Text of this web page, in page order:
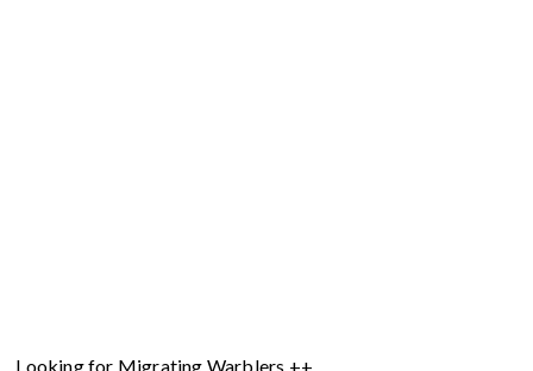
Looking for Migrating Warblers ++